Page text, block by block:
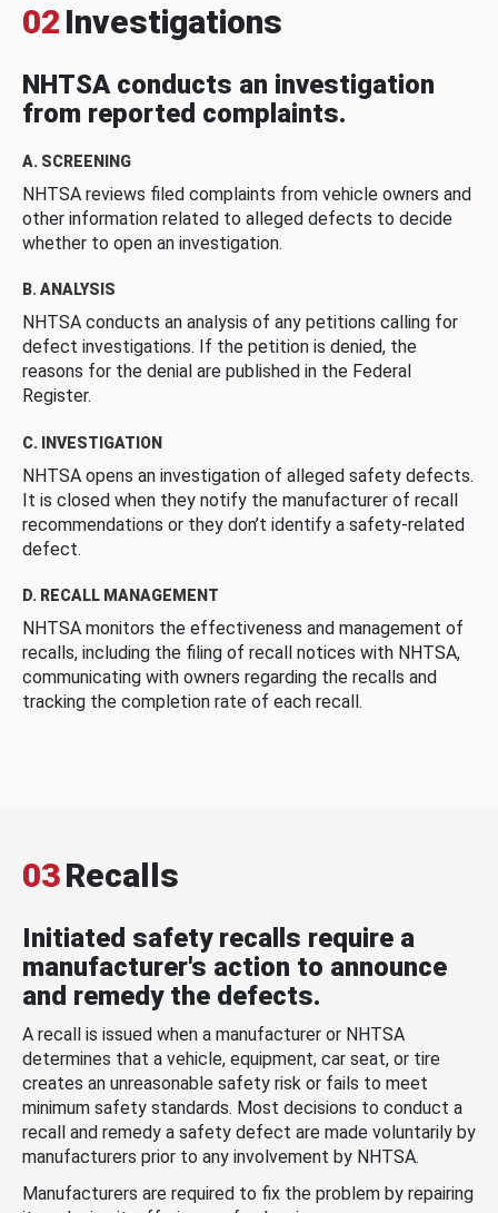
02 Investigations
NHTSA conducts an investigation
from reported complaints.
A. SCREENING
NHTSA reviews filed complaints from vehicle owners and
other information related to alleged defects to decide
whether to open an investigation.
B. ANALYSIS
NHTSA conducts an analysis of any petitions calling for
defect investigations. If the petition is denied, the
reasons for the denial are published in the Federal
Register.
C. INVESTIGATION
NHTSA opens an investigation of alleged safety defects.
It is closed when they notify the manufacturer of recall
recommendations or they don’t identify a safety-related
defect.
D. RECALL MANAGEMENT
NHTSA monitors the effectiveness and management of
recalls, including the filing of recall notices with NHTSA,
communicating with owners regarding the recalls and
tracking the completion rate of each recall.
03Recalls
Initiated safety recalls require a
manufacturer's action to announce
and remedy the defects.
A recall is issued when a manufacturer or NHTSA
determines that a vehicle, equipment, car seat, or tire
creates an unreasonable safety risk or fails to meet
minimum safety standards. Most decisions to conduct a
recall and remedy a safety defect are made voluntarily by
manufacturers prior to any involvement by NHTSA.
Manufacturers are required to fix the problem by repairing